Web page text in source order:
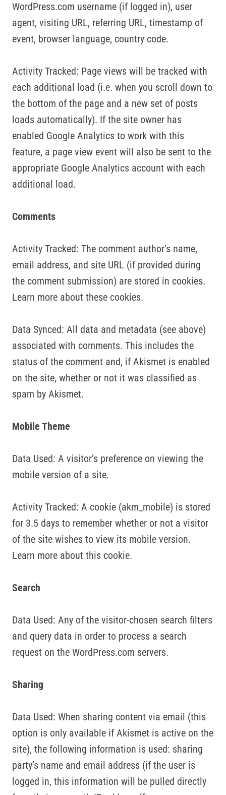
WordPress.com username (if logged in), user
agent, visiting URL, referring URL, timestamp of
event, browser language, country code.
Activity Tracked: Page views will be tracked with
each additional load (i.e. when you scroll down to
the bottom of the page and a new set of posts
loads automatically). If the site owner has
enabled Google Analytics to work with this
feature, a page view event will also be sent to the
appropriate Google Analytics account with each
additional load.
Comments
Activity Tracked: The comment author’s name,
email address, and site URL (if provided during
the comment submission) are stored in cookies.
Learn more about these cookies.
Data Synced: All data and metadata (see above)
associated with comments. This includes the
status of the comment and, if Akismet is enabled
on the site, whether or not it was classified as
spam by Akismet.
Mobile Theme
Data Used: A visitor’s preference on viewing the
mobile version of a site.
Activity Tracked: A cookie (akm_mobile) is stored
for 3.5 days to remember whether or not a visitor
of the site wishes to view its mobile version.
Learn more about this cookie.
Search
Data Used: Any of the visitor-chosen search filters
and query data in order to process a search
request on the WordPress.com servers.
Sharing
Data Used: When sharing content via email (this
option is only available if Akismet is active on the
site), the following information is used: sharing
party’s name and email address (if the user is
logged in, this information will be pulled directly